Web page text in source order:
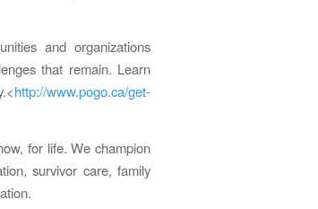
and organizations
that remain. Learn
http://www.pogo.ca/get-
for life. We champion
survivor care, family